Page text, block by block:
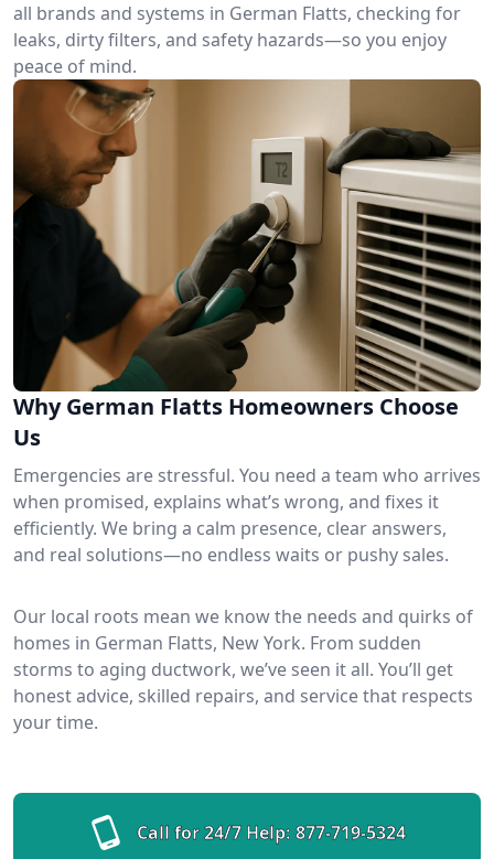
all brands and systems in German Flatts, checking for
leaks, dirty filters, and safety hazards—so you enjoy
peace of mind.
Why German Flatts Homeowners Choose
Us
Emergencies are stressful. You need a team who arrives
when promised, explains what’s wrong, and fixes it
efficiently. We bring a calm presence, clear answers,
and real solutions—no endless waits or pushy sales.
Our local roots mean we know the needs and quirks of
homes in German Flatts, New York. From sudden
storms to aging ductwork, we’ve seen it all. You’ll get
honest advice, skilled repairs, and service that respects
your time.
Call for 24/7 Help: 877-719-5324